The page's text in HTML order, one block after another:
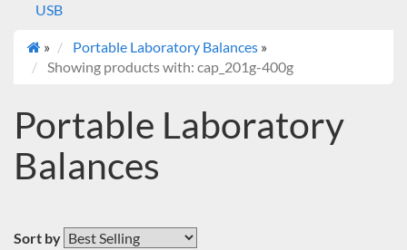
USB
» Portable Laboratory Balances »
Showing products with: cap_201g-400g
Portable Laboratory
Balances
Sort by